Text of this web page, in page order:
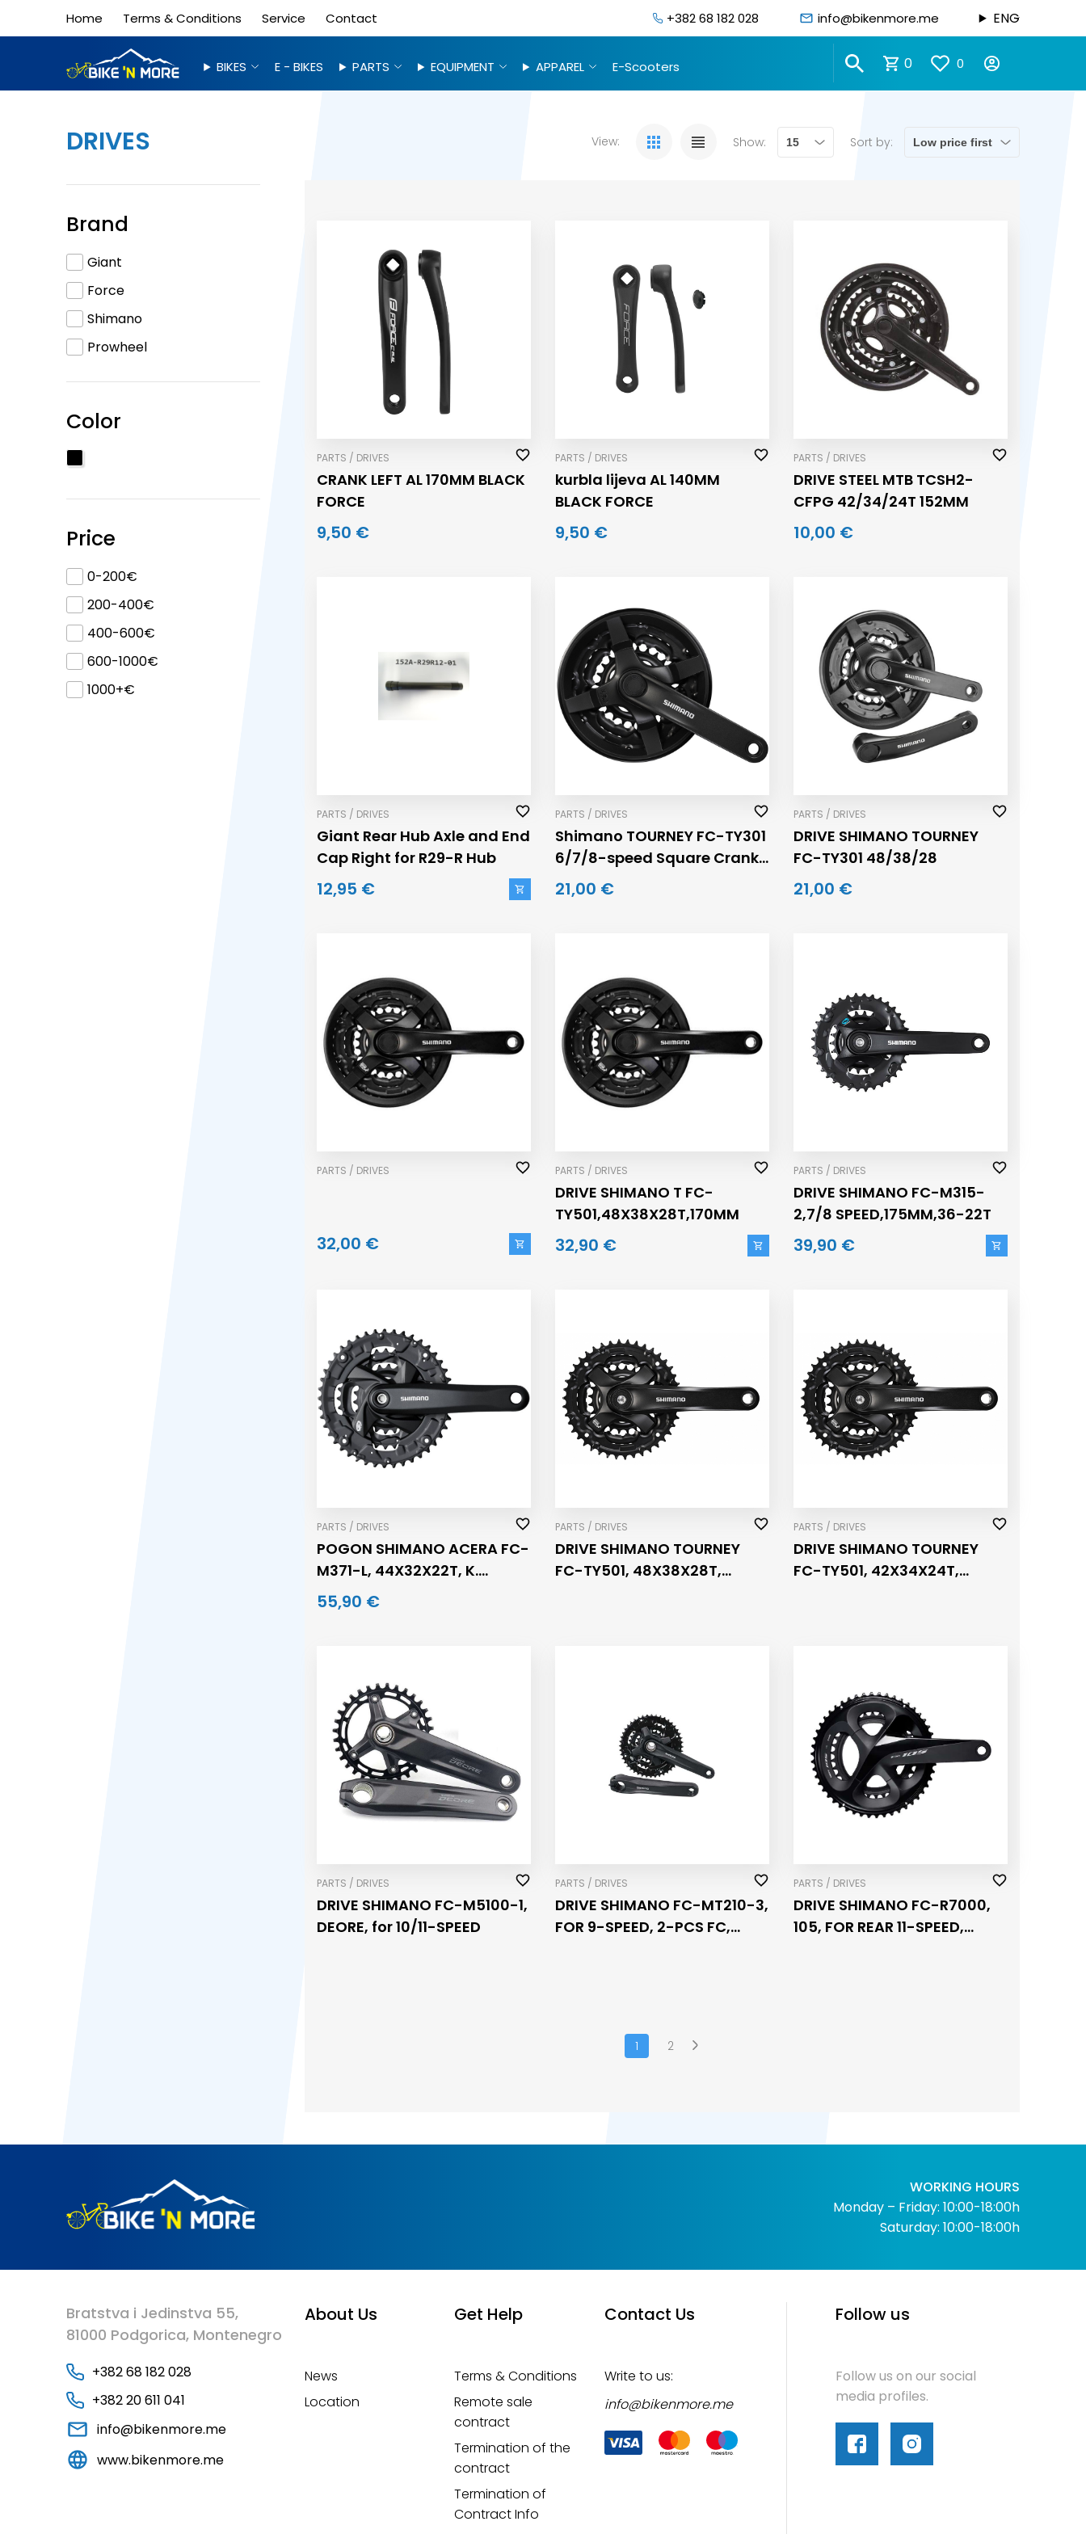
Home Terms & Conditions Service Contact +382 68 182 028 info@bikenmore.me ENG
BIKES E - BIKES PARTS EQUIPMENT APPAREL E-Scooters 0 0
DRIVES
Brand
Giant
Force
Shimano
Prowheel
Color
Price
0-200€
200-400€
400-600€
600-1000€
1000+€
View: Show: Sort by:
PARTS / DRIVES
CRANK LEFT AL 170MM BLACK
FORCE
9,50 €
PARTS / DRIVES
kurbla lijeva AL 140MM
BLACK FORCE
9,50 €
PARTS / DRIVES
DRIVE STEEL MTB TCSH2-
CFPG 42/34/24T 152MM
10,00 €
PARTS / DRIVES
Giant Rear Hub Axle and End
Cap Right for R29-R Hub
12,95 €
PARTS / DRIVES
Shimano TOURNEY FC-TY301
6/7/8-speed Square Crank
42/34/24 Cranksets
21,00 €
PARTS / DRIVES
DRIVE SHIMANO TOURNEY
FC-TY301 48/38/28
21,00 €
PARTS / DRIVES
32,00 €
PARTS / DRIVES
DRIVE SHIMANO T FC-
TY501,48X38X28T,170MM
32,90 €
PARTS / DRIVES
DRIVE SHIMANO FC-M315-
2,7/8 SPEED,175MM,36-22T
39,90 €
PARTS / DRIVES
POGON SHIMANO ACERA FC-
M371-L, 44X32X22T, K.
170MM, 9 BRZ
55,90 €
PARTS / DRIVES
DRIVE SHIMANO TOURNEY
FC-TY501, 48X38X28T,
PARTS / DRIVES
DRIVE SHIMANO TOURNEY
FC-TY501, 42X34X24T,
PARTS / DRIVES
DRIVE SHIMANO FC-M5100-1,
DEORE, for 10/11-SPEED
PARTS / DRIVES
DRIVE SHIMANO FC-MT210-3,
FOR 9-SPEED, 2-PCS FC,
PARTS / DRIVES
DRIVE SHIMANO FC-R7000,
105, FOR REAR 11-SPEED,
1 2
WORKING HOURS
Monday – Friday: 10:00-18:00h
Saturday: 10:00-18:00h
Bratstva i Jedinstva 55,
81000 Podgorica, Montenegro
+382 68 182 028
+382 20 611 041
info@bikenmore.me
www.bikenmore.me
About Us
News
Location
Get Help
Terms & Conditions
Remote sale
contract
Termination of the
contract
Termination of
Contract Info
Contact Us
Write to us:
info@bikenmore.me
Follow us
Follow us on our social
media profiles.